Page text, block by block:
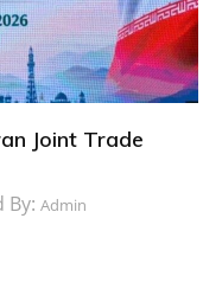
Joint Trade
By: Admin